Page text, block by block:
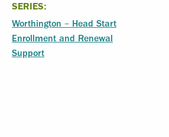
SERIES:
Worthington – Head Start
Enrollment and Renewal
Support